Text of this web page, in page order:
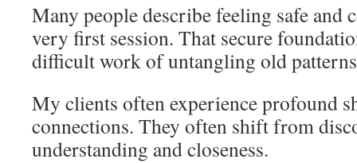
Many people describe feeling safe and
very first session. That secure
difficult work of untangling old
My clients often experience profound
connections. They often shift from
understanding and closeness.